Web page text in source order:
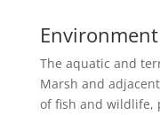
Environment
The aquatic and
Marsh and
of fish and wildlife,